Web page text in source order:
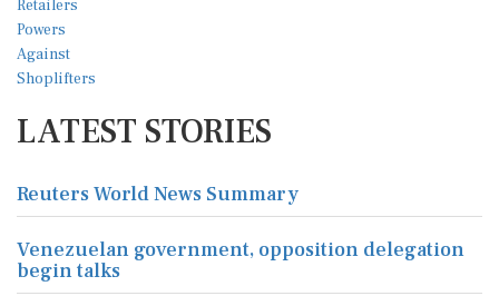
LATEST STORIES
Reuters World News Summary
Venezuelan government, opposition delegation
begin talks